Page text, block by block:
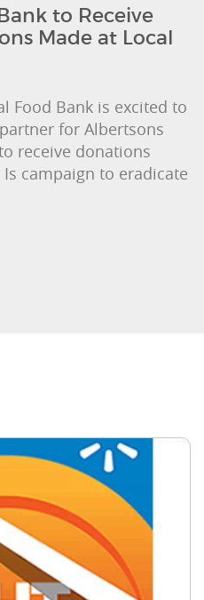
to Receive
Made at Local
Food Bank is excited to
for Albertsons
receive donations
campaign to eradicate